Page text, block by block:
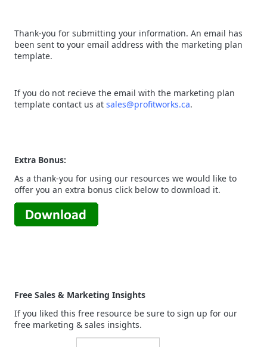
Thank-you for submitting your information. An email has
been sent to your email address with the marketing plan
template.
If you do not recieve the email with the marketing plan
template contact us at sales@profitworks.ca.
Extra Bonus:
As a thank-you for using our resources we would like to
offer you an extra bonus click below to download it.
Free Sales & Marketing Insights
If you liked this free resource be sure to sign up for our
free marketing & sales insights.